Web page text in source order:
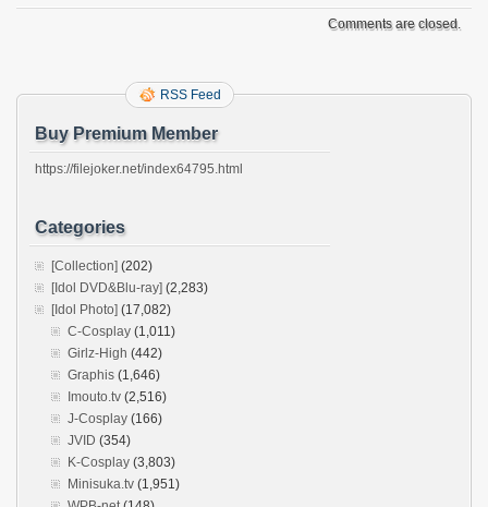
Comments are closed.
RSS Feed
Buy Premium Member
https://filejoker.net/index64795.html
Categories
[Collection] (202)
[Idol DVD&Blu-ray] (2,283)
[Idol Photo] (17,082)
C-Cosplay (1,011)
Girlz-High (442)
Graphis (1,646)
Imouto.tv (2,516)
J-Cosplay (166)
JVID (354)
K-Cosplay (3,803)
Minisuka.tv (1,951)